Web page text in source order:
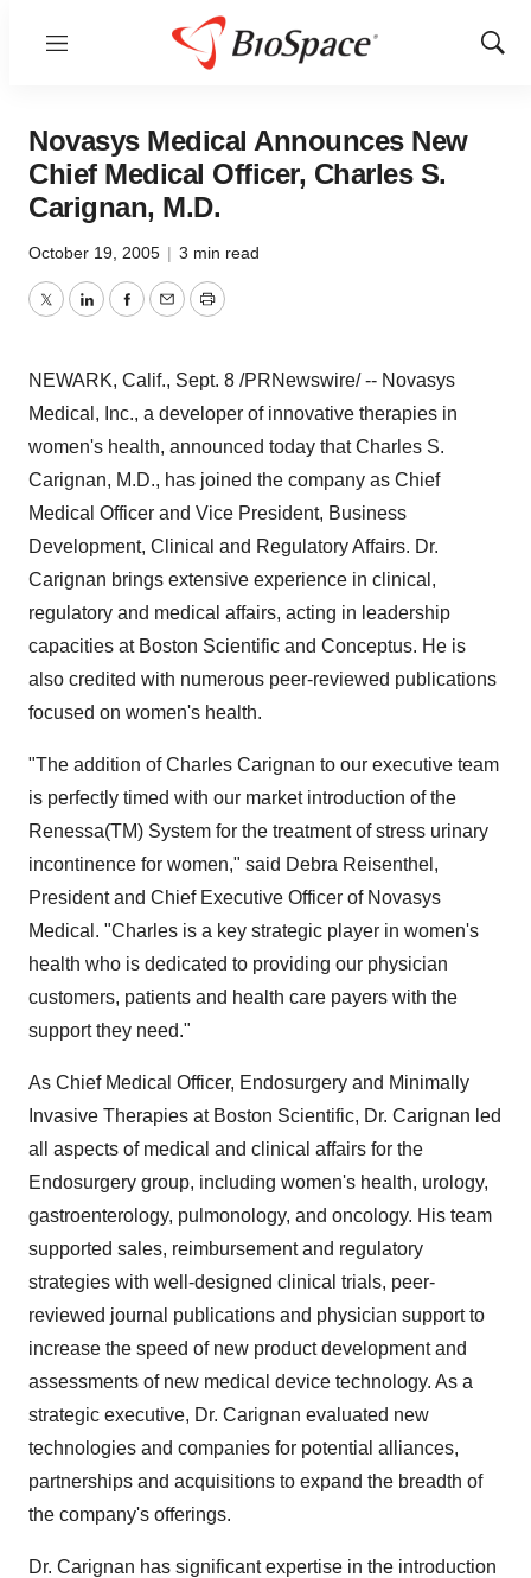
Menu
Show
Novasys Medical Announces New
Chief Medical Officer, Charles S.
Carignan, M.D.
October 19, 2005 | 3 min read
TwitterLinkedInFacebook
EmailPrint
NEWARK, Calif., Sept. 8 /PRNewswire/ -- Novasys
Medical, Inc., a developer of innovative therapies in
women's health, announced today that Charles S.
Carignan, M.D., has joined the company as Chief
Medical Officer and Vice President, Business
Development, Clinical and Regulatory Affairs. Dr.
Carignan brings extensive experience in clinical,
regulatory and medical affairs, acting in leadership
capacities at Boston Scientific and Conceptus. He is
also credited with numerous peer-reviewed publications
focused on women's health.
"The addition of Charles Carignan to our executive team
is perfectly timed with our market introduction of the
Renessa(TM) System for the treatment of stress urinary
incontinence for women," said Debra Reisenthel,
President and Chief Executive Officer of Novasys
Medical. "Charles is a key strategic player in women's
health who is dedicated to providing our physician
customers, patients and health care payers with the
support they need."
As Chief Medical Officer, Endosurgery and Minimally
Invasive Therapies at Boston Scientific, Dr. Carignan led
all aspects of medical and clinical affairs for the
Endosurgery group, including women's health, urology,
gastroenterology, pulmonology, and oncology. His team
supported sales, reimbursement and regulatory
strategies with well-designed clinical trials, peer-
reviewed journal publications and physician support to
increase the speed of new product development and
assessments of new medical device technology. As a
strategic executive, Dr. Carignan evaluated new
technologies and companies for potential alliances,
partnerships and acquisitions to expand the breadth of
the company's offerings.
Dr. Carignan has significant expertise in the introduction